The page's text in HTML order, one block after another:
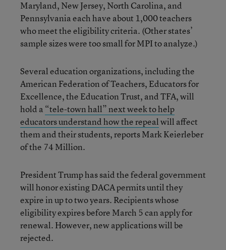
Maryland, New Jersey, North Carolina, and
Pennsylvania each have about 1,000 teachers
who meet the eligibility criteria. (Other states’
sample sizes were too small for MPI to analyze.)
Several education organizations, including the
American Federation of Teachers, Educators for
Excellence, the Education Trust, and TFA, will
hold a “tele-town hall” next week to help
educators understand how the repealwill affect
them and their students, reports Mark Keierleber
of the 74 Million.
President Trump has said the federal government
will honor existing DACA permits until they
expire in up to two years. Recipients whose
eligibility expires before March 5 can apply for
renewal. However, new applications will be
rejected.